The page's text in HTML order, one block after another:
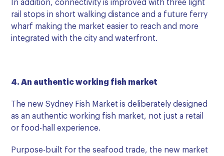
In addition, connectivity is improved with three light
rail stops in short walking distance and a future ferry
wharf making the market easier to reach and more
integrated with the city and waterfront.
4. An authentic working fish market
The new Sydney Fish Market is deliberately designed
as an authentic working fish market, not just a retail
or food-hall experience.
Purpose-built for the seafood trade, the new market